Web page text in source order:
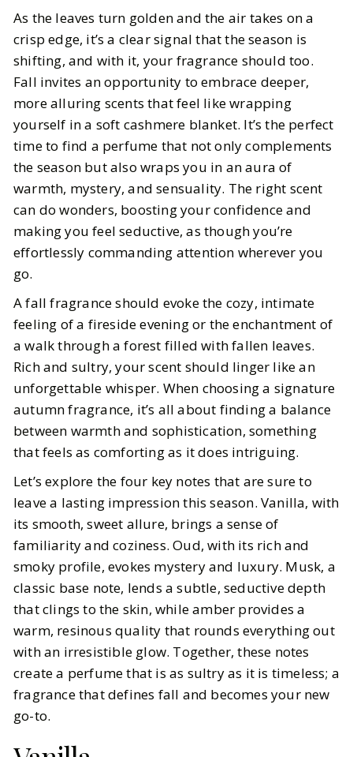
Sultry and Seductive Perfumes to
Spice Up Your Fall
BY Elizabeth OCTOBER 11, 2024
5MIN READ
As the leaves turn golden and the air takes on a
crisp edge, it’s a clear signal that the season is
shifting, and with it, your fragrance should too.
Fall invites an opportunity to embrace deeper,
more alluring scents that feel like wrapping
yourself in a soft cashmere blanket. It’s the perfect
time to find a perfume that not only complements
the season but also wraps you in an aura of
warmth, mystery, and sensuality. The right scent
can do wonders, boosting your confidence and
making you feel seductive, as though you’re
effortlessly commanding attention wherever you
go.
A fall fragrance should evoke the cozy, intimate
feeling of a fireside evening or the enchantment of
a walk through a forest filled with fallen leaves.
Rich and sultry, your scent should linger like an
unforgettable whisper. When choosing a signature
autumn fragrance, it’s all about finding a balance
between warmth and sophistication, something
that feels as comforting as it does intriguing.
Let’s explore the four key notes that are sure to
leave a lasting impression this season. Vanilla, with
its smooth, sweet allure, brings a sense of
familiarity and coziness. Oud, with its rich and
smoky profile, evokes mystery and luxury. Musk, a
classic base note, lends a subtle, seductive depth
that clings to the skin, while amber provides a
warm, resinous quality that rounds everything out
with an irresistible glow. Together, these notes
create a perfume that is as sultry as it is timeless; a
fragrance that defines fall and becomes your new
go-to.